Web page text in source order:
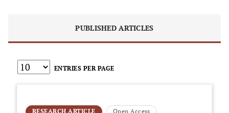
PUBLISHED ARTICLES
ENTRIES PER PAGE
RESEARCH ARTICLE Open Access